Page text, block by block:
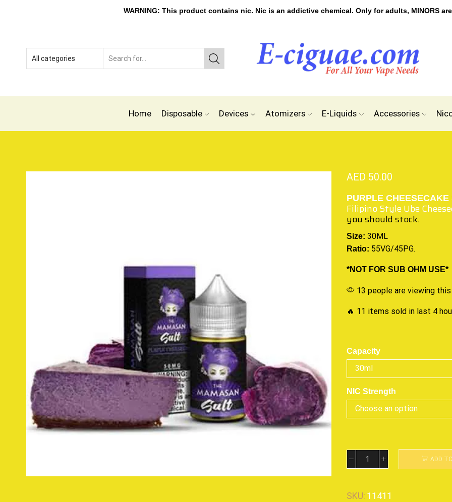
WARNING: This product contains nic. Nic is an addictive chemical. Only for adults, MINORS
Home Disposable Devices Atomizers E-Liquids Accessories
AED 50.00
PURPLE CHEESECAKE
Filipino Style Ube
you should stock.
Size: 30ML
Ratio: 55VG/45PG.
*NOT FOR SUB OHM USE*
13 people are viewing
🔥 11 items sold in last 4
Capacity
NIC Strength
ADD
SKU: 11411